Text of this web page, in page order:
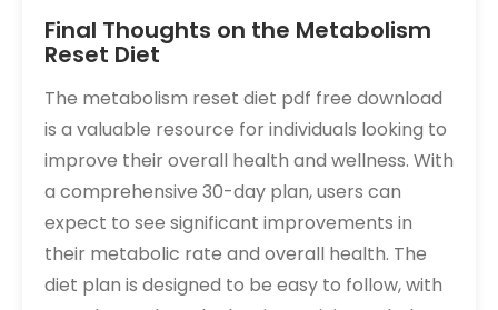
Final Thoughts on the Metabolism
Reset Diet
The metabolism reset diet pdf free download
is a valuable resource for individuals looking to
improve their overall health and wellness. With
a comprehensive 30-day plan, users can
expect to see significant improvements in
their metabolic rate and overall health. The
diet plan is designed to be easy to follow, with